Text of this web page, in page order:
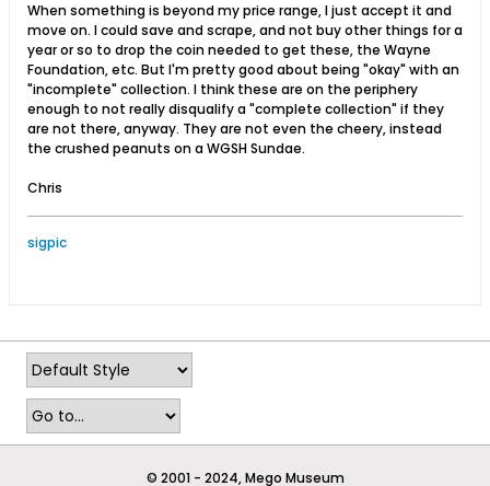
When something is beyond my price range, I just accept it and
move on. I could save and scrape, and not buy other things for a
year or so to drop the coin needed to get these, the Wayne
Foundation, etc. But I'm pretty good about being "okay" with an
"incomplete" collection. I think these are on the periphery
enough to not really disqualify a "complete collection" if they
are not there, anyway. They are not even the cheery, instead
the crushed peanuts on a WGSH Sundae.
Chris
sigpic
© 2001 - 2024, Mego Museum